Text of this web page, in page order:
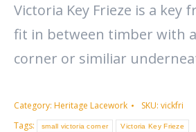
Victoria Key Frieze is a key
fit in between timber with
corner or similiar
Category: Heritage Lacework SKU: vickfri
Tags:
small victoria corner Victoria Key Frieze